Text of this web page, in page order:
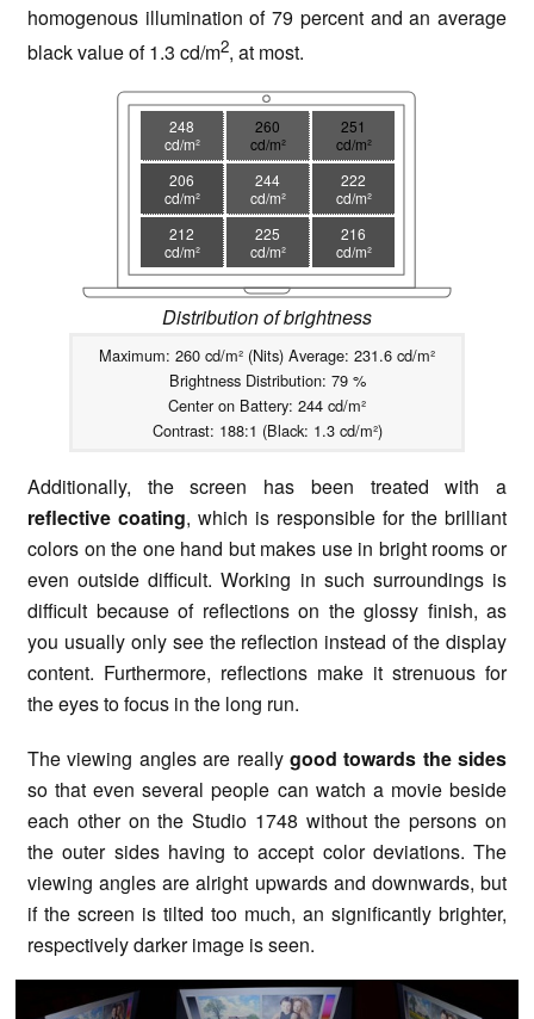
homogenous illumination of 79 percent and an average
black value of 1.3 cd/m2, at most.
248
cd/m²
260
cd/m²
251
cd/m²
206
cd/m²
244
cd/m²
222
cd/m²
212
cd/m²
225
cd/m²
216
cd/m²
Distribution of brightness
Maximum: 260 cd/m² (Nits) Average: 231.6 cd/m²
Brightness Distribution: 79 %
Center on Battery: 244 cd/m²
Contrast: 188:1 (Black: 1.3 cd/m²)
Additionally, the screen has been treated with a
reflective coating, which is responsible for the brilliant
colors on the one hand but makes use in bright rooms or
even outside difficult. Working in such surroundings is
difficult because of reflections on the glossy finish, as
you usually only see the reflection instead of the display
content. Furthermore, reflections make it strenuous for
the eyes to focus in the long run.
The viewing angles are really good towards the sides
so that even several people can watch a movie beside
each other on the Studio 1748 without the persons on
the outer sides having to accept color deviations. The
viewing angles are alright upwards and downwards, but
if the screen is tilted too much, an significantly brighter,
respectively darker image is seen.